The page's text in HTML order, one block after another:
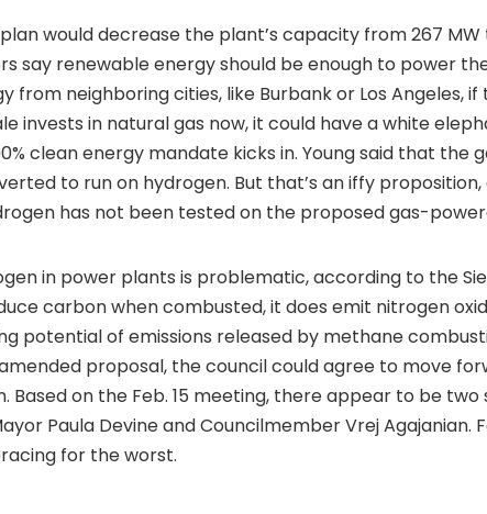
would decrease the plant’s capacity from 267
say renewable energy should be enough to power
from neighboring cities, like Burbank or Los Angeles, if
invests in natural gas now, it could have a white
clean energy mandate kicks in. Young said that
to run on hydrogen. But that’s an iffy
has not been tested on the proposed gas-
in power plants is problematic, according to the
carbon when combusted, it does emit nitrogen
potential of emissions released by methane
proposal, the council could agree to move
Based on the Feb. 15 meeting, there appear to be
Paula Devine and Councilmember Vrej Agajanian.
for the worst.